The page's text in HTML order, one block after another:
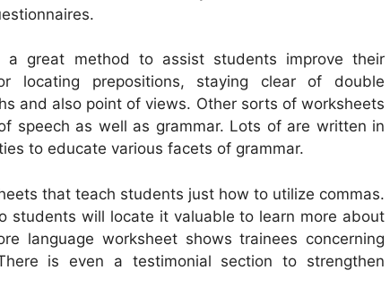
a great method to assist students improve their
locating prepositions, staying clear of double
and also point of views. Other sorts of worksheets
speech as well as grammar. Lots of are written in
to educate various facets of grammar.
that teach students just how to utilize commas.
students will locate it valuable to learn more about
language worksheet shows trainees concerning
is even a testimonial section to strengthen